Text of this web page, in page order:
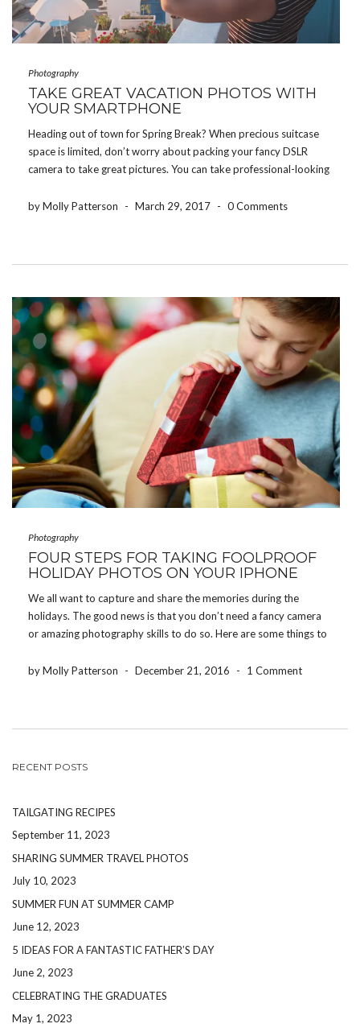
Photography
TAKE GREAT VACATION PHOTOS WITH
YOUR SMARTPHONE
Heading out of town for Spring Break? When precious suitcase
space is limited, don’t worry about packing your fancy DSLR
camera to take great pictures. You can take professional-looking
Advance Before you leave for your […]
by Molly Patterson - March 29, 2017 - 0 Comments
Photography
FOUR STEPS FOR TAKING FOOLPROOF
HOLIDAY PHOTOS ON YOUR IPHONE
We all want to capture and share the memories during the
holidays. The good news is that you don’t need a fancy camera
or amazing photography skills to do so. Here are some things to
by Molly Patterson
- December 21, 2016 - 1 Comment
RECENT POSTS
TAILGATING RECIPES
September 11, 2023
SHARING SUMMER TRAVEL PHOTOS
July 10, 2023
SUMMER FUN AT SUMMER CAMP
June 12, 2023
5 IDEAS FOR A FANTASTIC FATHER’S DAY
June 2, 2023
CELEBRATING THE GRADUATES
May 1, 2023